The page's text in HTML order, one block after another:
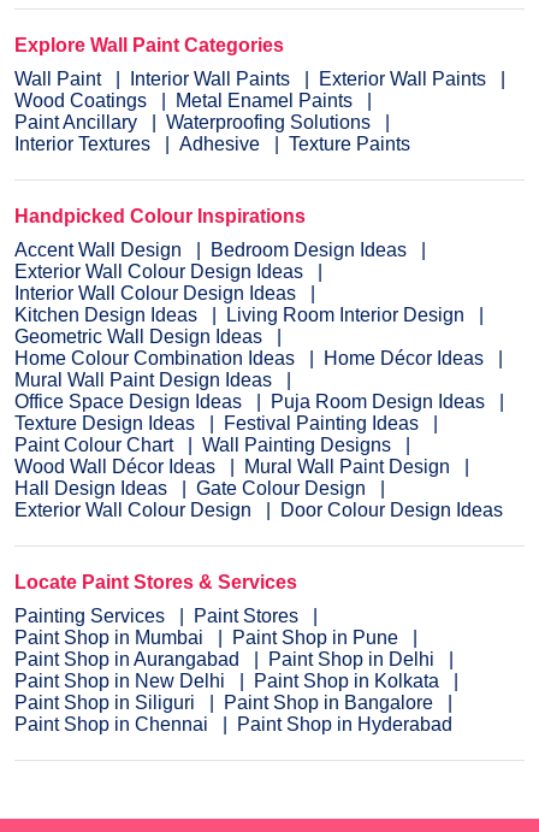
Explore Wall Paint Categories
Wall Paint
Interior Wall Paints
Exterior Wall Paints
Wood Coatings
Metal Enamel Paints
Paint Ancillary
Waterproofing Solutions
Interior Textures
Adhesive Texture Paints
Handpicked Colour Inspirations
Accent Wall Design
Bedroom Design Ideas
Exterior Wall Colour Design Ideas
Interior Wall Colour Design Ideas
Kitchen Design Ideas
Living Room Interior Design
Geometric Wall Design Ideas
Home Colour Combination Ideas
Home Décor Ideas
Mural Wall Paint Design Ideas
Office Space Design Ideas
Puja Room Design Ideas
Texture Design Ideas
Festival Painting Ideas
Paint Colour Chart
Wall Painting Designs
Wood Wall Décor Ideas
Mural Wall Paint Design
Hall Design Ideas
Gate Colour Design
Exterior Wall Colour Design
Door Colour Design Ideas
Locate Paint Stores & Services
Painting Services
Paint Stores
Paint Shop in Mumbai
Paint Shop in Pune
Paint Shop in Aurangabad
Paint Shop in Delhi
Paint Shop in New Delhi
Paint Shop in Kolkata
Paint Shop in Siliguri
Paint Shop in Bangalore
Paint Shop in Chennai
Paint Shop in Hyderabad